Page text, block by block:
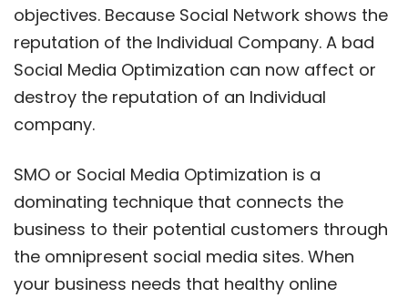
objectives. Because Social Network shows the
reputation of the Individual Company. A bad
Social Media Optimization can now affect or
destroy the reputation of an Individual
company.
SMO or Social Media Optimization is a
dominating technique that connects the
business to their potential customers through
the omnipresent social media sites. When
your business needs that healthy online